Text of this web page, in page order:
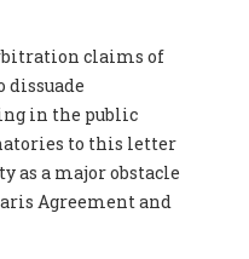
claims of
dissuade
in the public
to this letter
as a major obstacle
Agreement and